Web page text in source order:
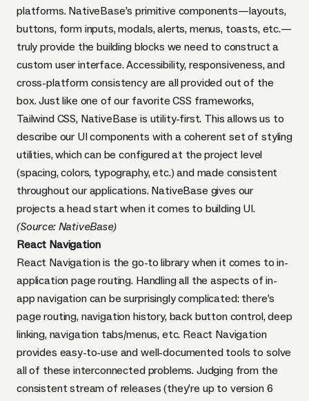
platforms. NativeBase’s primitive components—layouts,
buttons, form inputs, modals, alerts, menus, toasts, etc.—
truly provide the building blocks we need to construct a
custom user interface. Accessibility, responsiveness, and
cross-platform consistency are all provided out of the
box. Just like one of our favorite CSS frameworks,
Tailwind CSS, NativeBase is utility-first. This allows us to
describe our UI components with a coherent set of styling
utilities, which can be configured at the project level
(spacing, colors, typography, etc.) and made consistent
throughout our applications. NativeBase gives our
projects a head start when it comes to building UI.
(Source: NativeBase)
React Navigation
React Navigation is the go-to library when it comes to in-
application page routing. Handling all the aspects of in-
app navigation can be surprisingly complicated: there’s
page routing, navigation history, back button control, deep
linking, navigation tabs/menus, etc. React Navigation
provides easy-to-use and well-documented tools to solve
all of these interconnected problems. Judging from the
consistent stream of releases (they’re up to version 6